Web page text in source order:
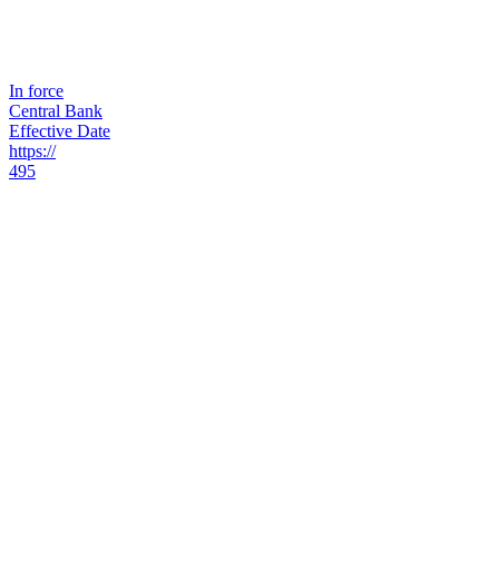
In force
Central Bank
Effective Date
https://
495